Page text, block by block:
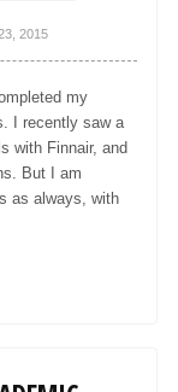
2015
my
I recently saw a
with Finnair, and
But I am
as always, with